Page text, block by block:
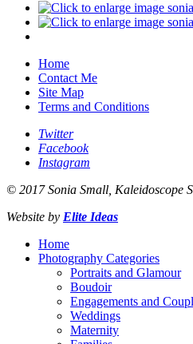
Home
Contact Me
Site Map
Terms and Conditions
Twitter
Facebook
Instagram
© 2017 Sonia Small, Kaleidoscope
Website by Elite Ideas
Home
Photography Categories
Portraits and Glamour
Boudoir
Engagements and
Weddings
Maternity